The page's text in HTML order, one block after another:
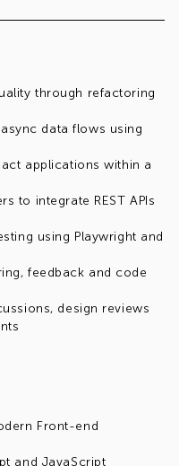
through refactoring
data flows using
applications within a
to integrate REST APIs
using Playwright and
feedback and code
design reviews
Front-end
and JavaScript